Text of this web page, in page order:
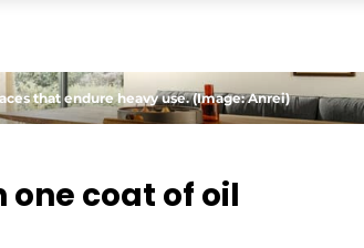
that endure heavy use. (Image: Anrei)
coat of oil